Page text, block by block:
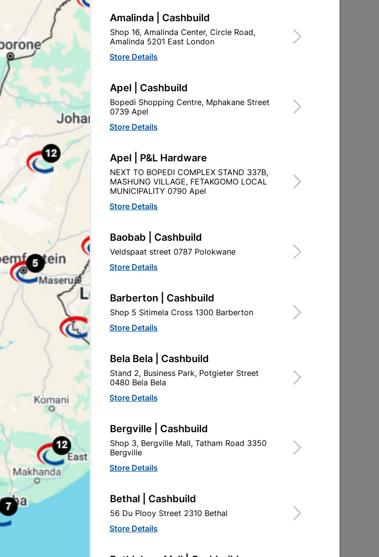
Upington | Cashbuild
Shop 55, Kgalagadi Pick n Pay Centre, 21 Hill Street 8801 Upington
Hours:
Open• Close 02:00pm
Trading hours may vary on public holidays!
Capitec Personal Loans
 Directions
Details Reviews
50X76 3.6M
SANS 1783 (PART 1 & 2) SANS 10096
FINGER JOINTED TIMBER
SABS
6.6m
Structural Timber Sabs
Untreated 38X76mmx4.8M
R147.95
Untreated 38x38 6.0m
Amalinda | Cashbuild
Shop 16, Amalinda Center, Circle Road,
Amalinda 5201 East London
Store Details
Apel | Cashbuild
Bopedi Shopping Centre, Mphakane Street
0739 Apel
Store Details
Apel | P&L Hardware
NEXT TO BOPEDI COMPLEX STAND 337B,
MASHUNG VILLAGE, FETAKGOMO LOCAL
MUNICIPALITY 0790 Apel
Store Details
Baobab | Cashbuild
Veldspaat street 0787 Polokwane
Store Details
Barberton | Cashbuild
Shop 5 Sitimela Cross 1300 Barberton
Store Details
Bela Bela | Cashbuild
Stand 2, Business Park, Potgieter Street
0480 Bela Bela
Store Details
Bergville | Cashbuild
Shop 3, Bergville Mall, Tatham Road 3350
Bergville
Store Details
Bethal | Cashbuild
56 Du Plooy Street 2310 Bethal
Store Details